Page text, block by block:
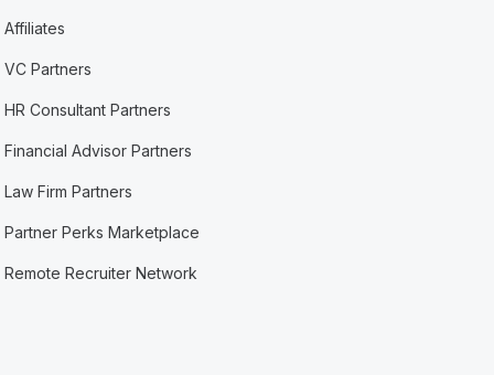
Affiliates
VC Partners
HR Consultant Partners
Financial Advisor Partners
Law Firm Partners
Partner Perks Marketplace
Remote Recruiter Network